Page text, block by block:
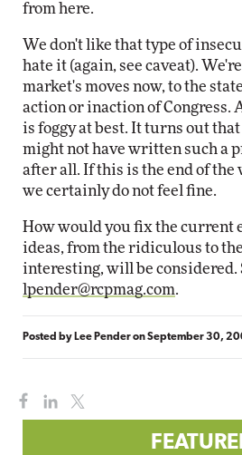
from here.
We don't like that type of
hate it (again, see caveat).
market's moves now, to the
action or inaction of Congress.
is foggy at best. It turns out
might not have written such a
after all. If this is the end of the
we certainly do not feel fine.
How would you fix the current
ideas, from the ridiculous to
interesting, will be considered.
lpender@rcpmag.com.
Posted by Lee PenderonSeptember 30,